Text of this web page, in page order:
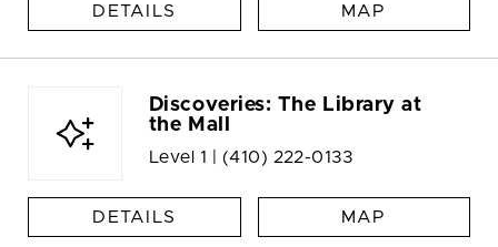
DETAILS MAP
Discoveries: The Library at
the Mall
Level 1 | (410) 222-0133
DETAILS MAP